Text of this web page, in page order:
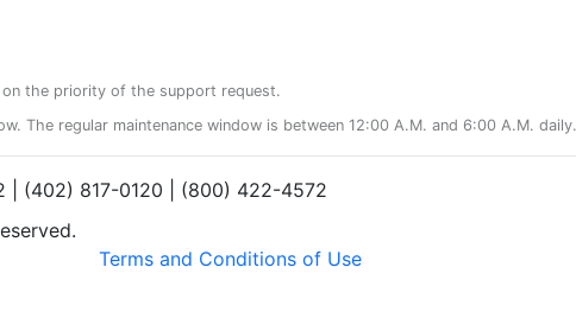
the priority of the support request.
The regular maintenance window is between 12:00 A.M. and 6:00 A.M. daily.
| (402) 817-0120 | (800) 422-4572
Terms and Conditions of Use